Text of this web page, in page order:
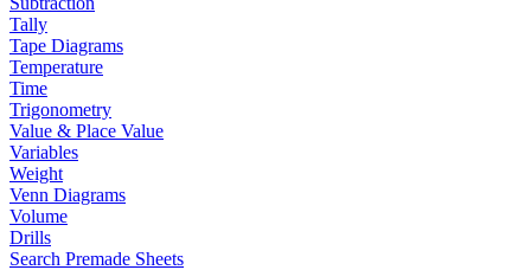
Tally
Tape Diagrams
Temperature
Time
Trigonometry
Value & Place Value
Variables
Weight
Venn Diagrams
Volume
Drills
Search Premade Sheets